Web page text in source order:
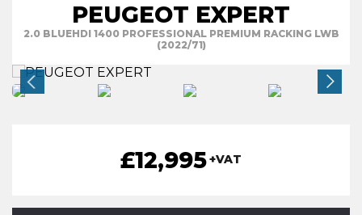
PEUGEOT EXPERT
2.0 BLUEHDI 1400 PROFESSIONAL PREMIUM RACKING LWB
(2022/71)
£12,995+VAT